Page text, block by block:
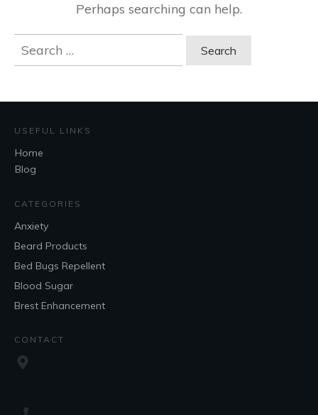
Perhaps searching can help.
Search
for:
USEFUL LINKS
Home
Blog
CATEGORIES
Anxiety
Beard Products
Bed Bugs Repellent
Blood Sugar
Brest Enhancement
CONTACT